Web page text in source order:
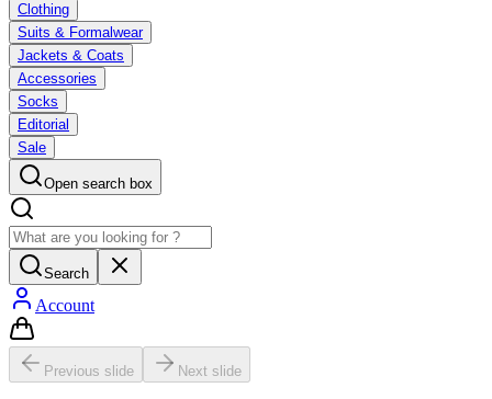
Clothing
Suits & Formalwear
Jackets & Coats
Accessories
Socks
Editorial
Sale
Open search box
Search
Account
Previous slide Next slide